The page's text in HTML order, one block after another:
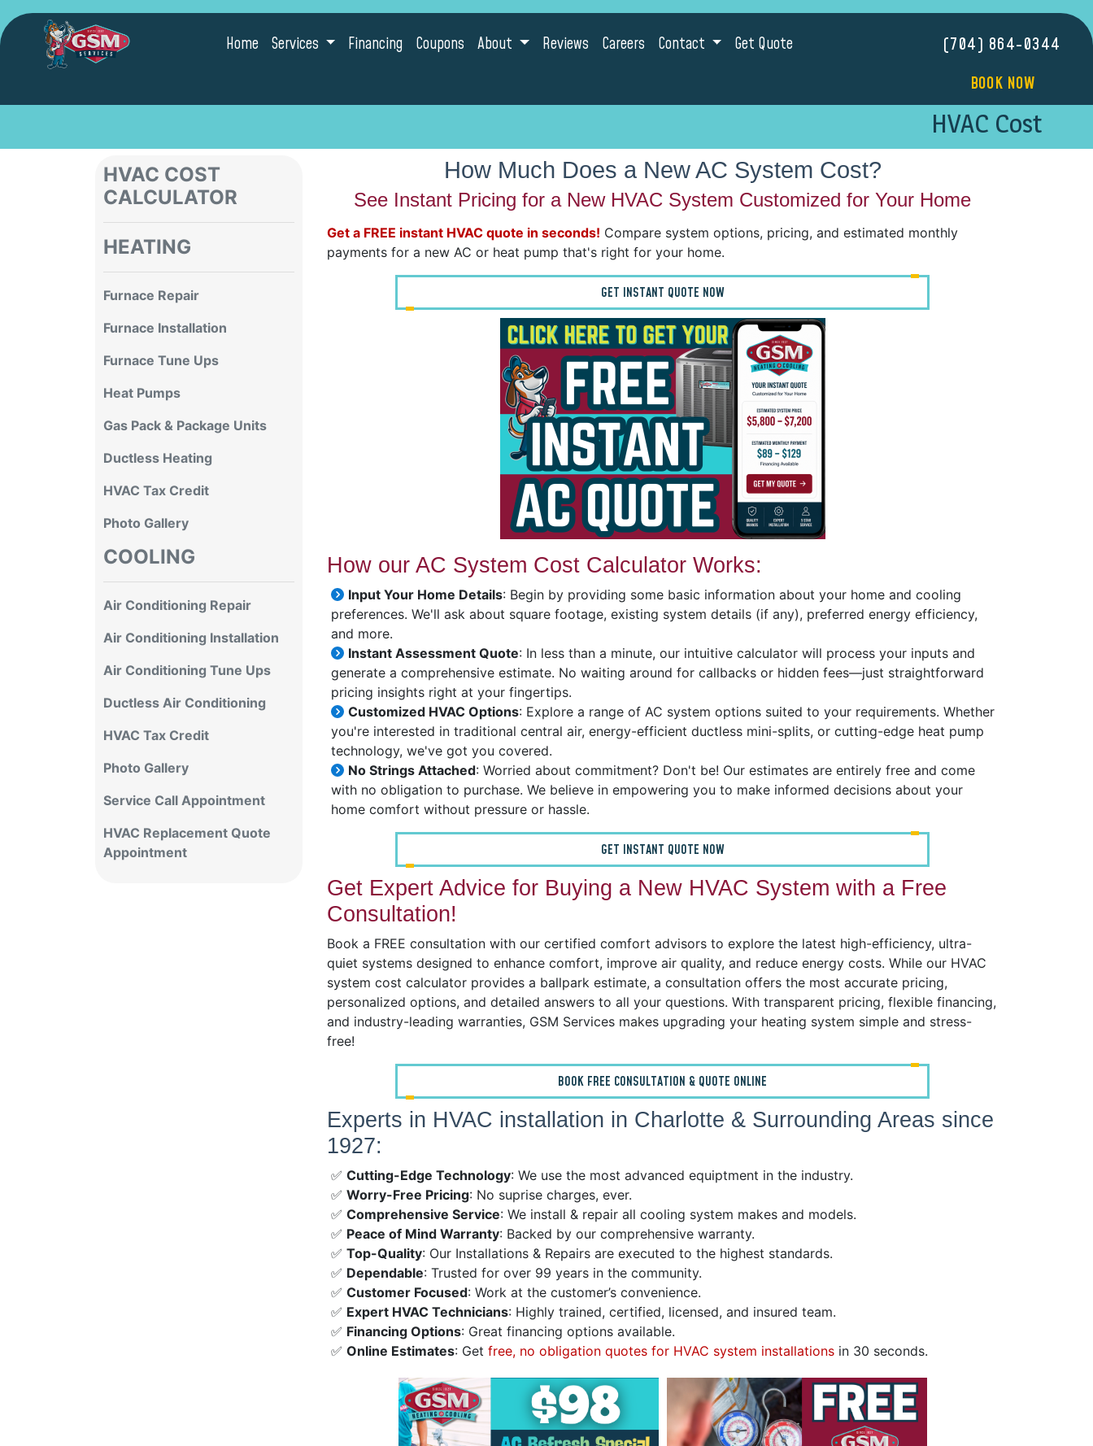
Home Services Financing Coupons About Reviews Careers Contact Get Quote
(704) 864-0344
BOOK NOW
HVAC Cost
HVAC COST
CALCULATOR
HEATING
Furnace Repair
Furnace Installation
Furnace Tune Ups
Heat Pumps
Gas Pack & Package Units
Ductless Heating
HVAC Tax Credit
Photo Gallery
COOLING
Air Conditioning Repair
Air Conditioning Installation
Air Conditioning Tune Ups
Ductless Air Conditioning
HVAC Tax Credit
Photo Gallery
Service Call Appointment
HVAC Replacement Quote
Appointment
How Much Does a New AC System Cost?
See Instant Pricing for a New HVAC System Customized for Your Home
Get a FREE instant HVAC quote in seconds! Compare system options, pricing, and estimated monthly
payments for a new AC or heat pump that's right for your home.
GET INSTANT QUOTE NOW
How our AC System Cost Calculator Works:
Input Your Home Details: Begin by providing some basic information about your home and cooling
preferences. We'll ask about square footage, existing system details (if any), preferred energy efficiency,
and more.
Instant Assessment Quote: In less than a minute, our intuitive calculator will process your inputs and
generate a comprehensive estimate. No waiting around for callbacks or hidden fees—just straightforward
pricing insights right at your fingertips.
Customized HVAC Options: Explore a range of AC system options suited to your requirements. Whether
you're interested in traditional central air, energy-efficient ductless mini-splits, or cutting-edge heat pump
technology, we've got you covered.
No Strings Attached: Worried about commitment? Don't be! Our estimates are entirely free and come
with no obligation to purchase. We believe in empowering you to make informed decisions about your
home comfort without pressure or hassle.
GET INSTANT QUOTE NOW
Get Expert Advice for Buying a New HVAC System with a Free
Consultation!
Book a FREE consultation with our certified comfort advisors to explore the latest high-efficiency, ultra-
quiet systems designed to enhance comfort, improve air quality, and reduce energy costs. While our HVAC
system cost calculator provides a ballpark estimate, a consultation offers the most accurate pricing,
personalized options, and detailed answers to all your questions. With transparent pricing, flexible financing,
and industry-leading warranties, GSM Services makes upgrading your heating system simple and stress-
free!
BOOK FREE CONSULTATION & QUOTE ONLINE
Experts in HVAC installation in Charlotte & Surrounding Areas since
1927:
✅ Cutting-Edge Technology: We use the most advanced equiptment in the industry.
✅ Worry-Free Pricing: No suprise charges, ever.
✅ Comprehensive Service: We install & repair all cooling system makes and models.
✅ Peace of Mind Warranty: Backed by our comprehensive warranty.
✅ Top-Quality: Our Installations & Repairs are executed to the highest standards.
✅ Dependable: Trusted for over 99 years in the community.
✅ Customer Focused: Work at the customer’s convenience.
✅ Expert HVAC Technicians: Highly trained, certified, licensed, and insured team.
✅ Financing Options: Great financing options available.
✅ Online Estimates: Get free, no obligation quotes for HVAC system installations in 30 seconds.